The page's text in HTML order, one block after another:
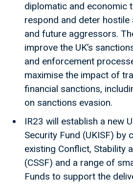
diplomatic and economic
respond and deter
and future aggressors.
improve the UK’s
and enforcement
maximise the impact of
financial sanctions,
on sanctions evasion.
IR23 will establish a new
Security Fund (UKISF) by
existing Conflict, Stability
(CSSF) and a range of
Funds to support the